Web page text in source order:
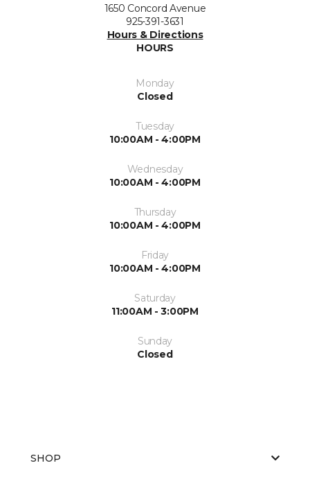
1650 Concord Avenue
925-391-3631
Hours & Directions
HOURS
Monday
Closed
Tuesday
10:00AM - 4:00PM
Wednesday
10:00AM - 4:00PM
Thursday
10:00AM - 4:00PM
Friday
10:00AM - 4:00PM
Saturday
11:00AM - 3:00PM
Sunday
Closed
SHOP